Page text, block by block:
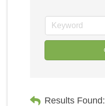
Results Found: